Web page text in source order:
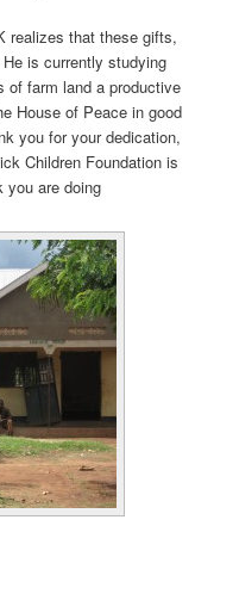
realizes that these gifts,
is currently studying
of farm land a productive
House of Peace in good
you for your dedication,
Children Foundation is
you are doing